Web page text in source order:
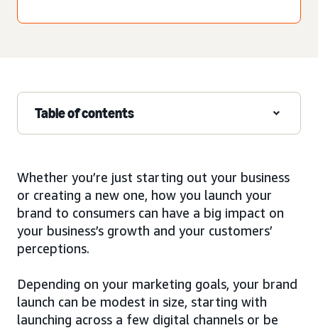
Table of contents
Whether you’re just starting out your business
or creating a new one, how you launch your
brand to consumers can have a big impact on
your business’s growth and your customers’
perceptions.
Depending on your marketing goals, your brand
launch can be modest in size, starting with
launching across a few digital channels or be